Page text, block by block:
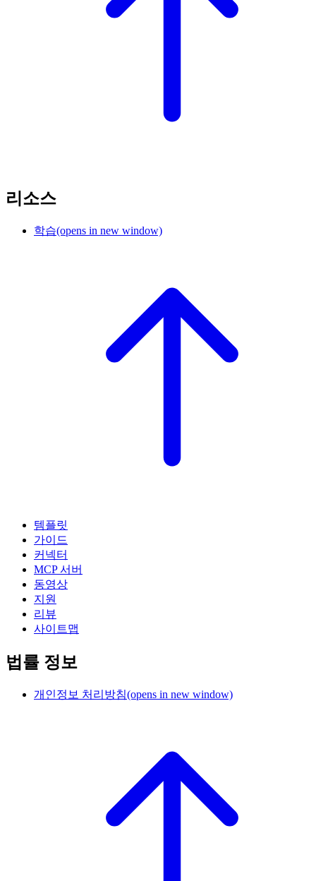
리소스
학습(opens in new window)
템플릿
가이드
커넥터
MCP 서버
동영상
지원
리뷰
사이트맵
법률 정보
개인정보 처리방침(opens in new window)